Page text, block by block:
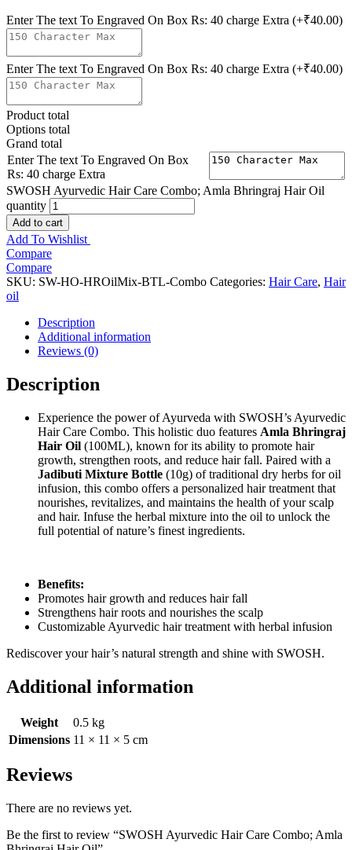
Enter The text To Engraved On Box Rs: 40 charge Extra (+₹40.00)
Enter The text To Engraved On Box Rs: 40 charge Extra (+₹40.00)
Product total
Options total
Grand total
Enter The text To Engraved On Box
Rs: 40 charge Extra
SWOSH Ayurvedic Hair Care Combo; Amla Bhringraj Hair Oil
quantity
Add to cart
Add To Wishlist
Compare
Compare
SKU: SW-HO-HROilMix-BTL-Combo Categories: Hair Care, Hair
oil
Description
Additional information
Reviews (0)
Description
Experience the power of Ayurveda with SWOSH’s Ayurvedic
Hair Care Combo. This holistic duo features Amla Bhringraj
Hair Oil (100ML), known for its ability to promote hair
growth, strengthen roots, and reduce hair fall. Paired with a
Jadibuti Mixture Bottle (10g) of traditional dry herbs for oil
infusion, this combo offers a personalized hair treatment that
nourishes, revitalizes, and maintains the health of your scalp
and hair. Infuse the herbal mixture into the oil to unlock the
full potential of nature’s finest ingredients.
Benefits:
Promotes hair growth and reduces hair fall
Strengthens hair roots and nourishes the scalp
Customizable Ayurvedic hair treatment with herbal infusion
Rediscover your hair’s natural strength and shine with SWOSH.
Additional information
Weight
0.5 kg
Dimensions 11 × 11 × 5 cm
Reviews
There are no reviews yet.
Be the first to review “SWOSH Ayurvedic Hair Care Combo; Amla